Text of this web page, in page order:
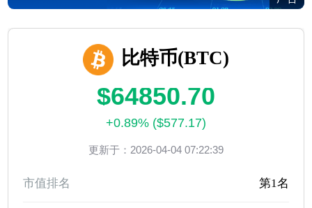
比特币(BTC)
$64850.70
+0.89% ($577.17)
更新于：2026-04-04 07:22:39
市值排名 第1名